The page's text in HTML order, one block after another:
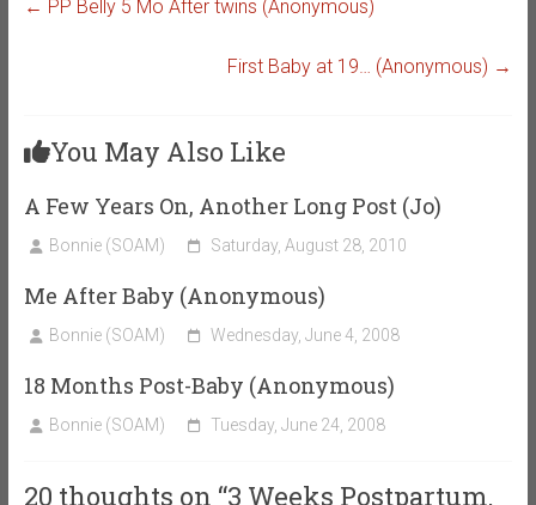
← PP Belly 5 Mo After twins (Anonymous)
First Baby at 19… (Anonymous) →
You May Also Like
A Few Years On, Another Long Post (Jo)
Bonnie (SOAM) Saturday, August 28, 2010
Me After Baby (Anonymous)
Bonnie (SOAM) Wednesday, June 4, 2008
18 Months Post-Baby (Anonymous)
Bonnie (SOAM) Tuesday, June 24, 2008
20 thoughts on “3 Weeks Postpartum,